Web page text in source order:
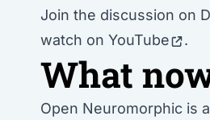
Join the discussion on
watch on YouTube .
What
Open Neuromorphic is